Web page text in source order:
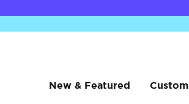
New & Featured Custom